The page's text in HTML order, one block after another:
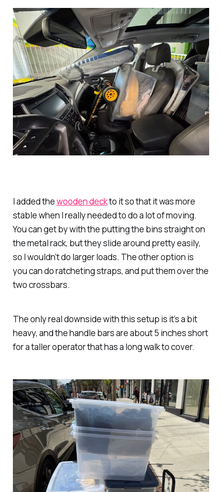
I added thewooden deckto it so that it was more
stable when I really needed to do a lot of moving.
You can get by with the putting the bins straight on
the metal rack, but they slide around pretty easily,
so I wouldn’t do larger loads. The other option is
you can do ratcheting straps, and put them over the
two crossbars.
The only real downside with this setup is it’s a bit
heavy, and the handle bars are about 5 inches short
for a taller operator that has a long walk to cover.